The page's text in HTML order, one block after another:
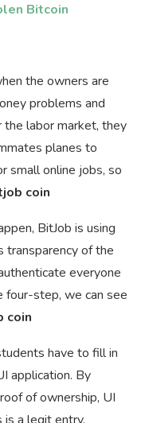
Bitcoin
the owners are
problems and
labor market, they
planes to
small online jobs, so
coin
BitJob is using
transparency of the
everyone
four-step, we can see
coin
have to fill in
application. By
of ownership, UI